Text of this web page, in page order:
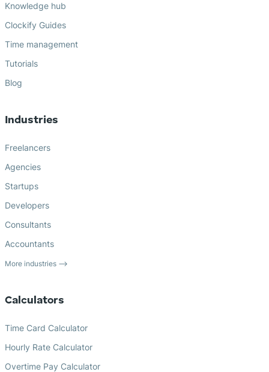
Knowledge hub
Clockify Guides
Time management
Tutorials
Blog
Industries
Freelancers
Agencies
Startups
Developers
Consultants
Accountants
More industries ⟶
Calculators
Time Card Calculator
Hourly Rate Calculator
Overtime Pay Calculator